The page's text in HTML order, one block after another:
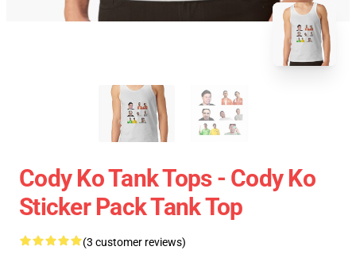
Cody Ko Tank Tops - Cody Ko
Sticker Pack Tank Top
(3 customer reviews)